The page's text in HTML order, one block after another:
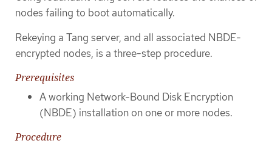
nodes failing to boot automatically.
Rekeying a Tang server, and all associated NBDE-
encrypted nodes, is a three-step procedure.
Prerequisites
A working Network-Bound Disk Encryption
(NBDE) installation on one or more nodes.
Procedure